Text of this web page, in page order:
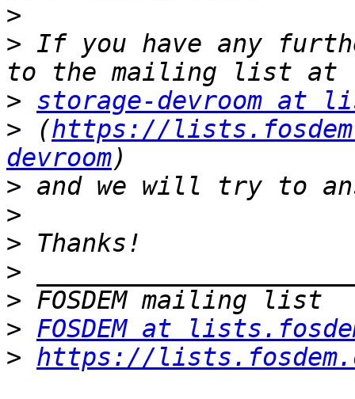
>
> If you have any
> storage-devroom at
> (https://
devroom
>
>
>
>
>
> FOSDEM at
> https://